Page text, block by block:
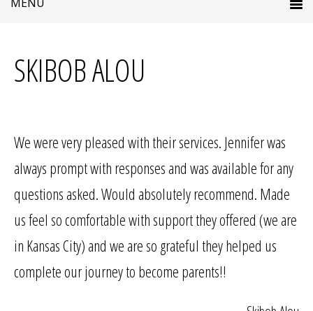
SKIBOB ALOU
We were very pleased with their services. Jennifer was
always prompt with responses and was available for any
questions asked. Would absolutely recommend. Made
us feel so comfortable with support they offered (we are
in Kansas City) and we are so grateful they helped us
complete our journey to become parents!!